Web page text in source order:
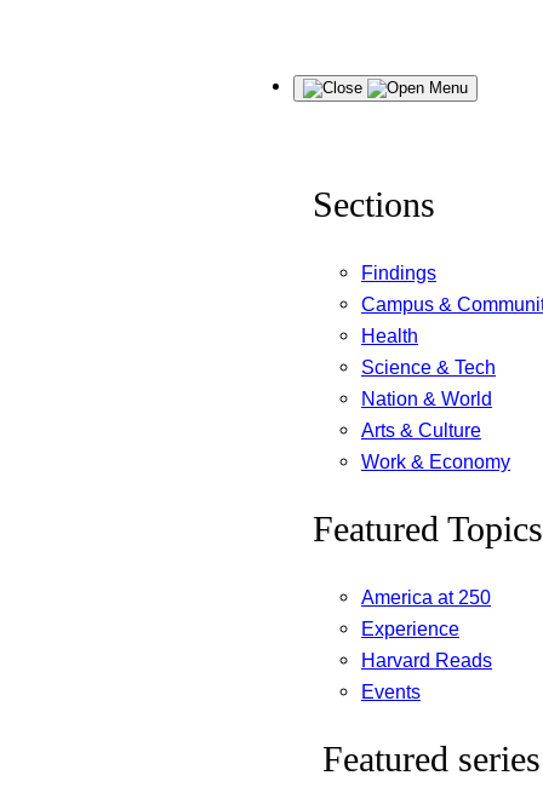
Menu
Sections
Findings
Campus &
Health
Science & Tech
Nation & World
Arts & Culture
Work & Economy
Featured Topics
America at 250
Experience
Harvard Reads
Events
Featured series